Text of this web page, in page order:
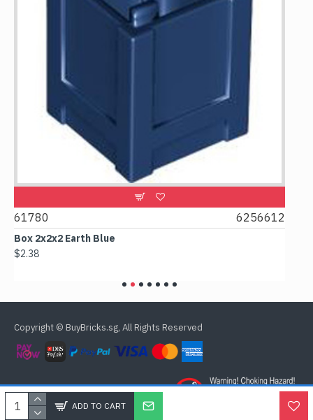
ADD TO CART
61780 6256612
Box 2x2x2 Earth Blue
$2.38
Copyright © BuyBricks.sg, All Rights Reserved